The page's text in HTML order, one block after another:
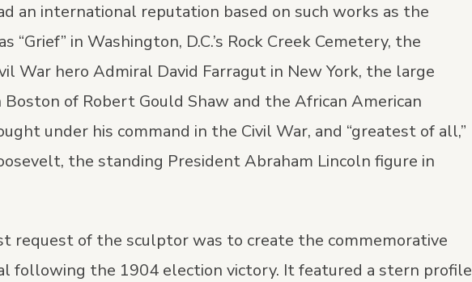
an international reputation based on such works as the
“Grief” in Washington, D.C.’s Rock Creek Cemetery, the
War hero Admiral David Farragut in New York, the large
Boston of Robert Gould Shaw and the African American
under his command in the Civil War, and “greatest of all,”
the standing President Abraham Lincoln figure in
request of the sculptor was to create the commemorative
following the 1904 election victory. It featured a stern profile